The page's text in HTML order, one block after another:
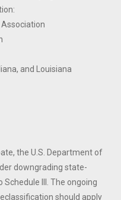
and Louisiana
the U.S. Department of
downgrading state-
III. The ongoing
should apply